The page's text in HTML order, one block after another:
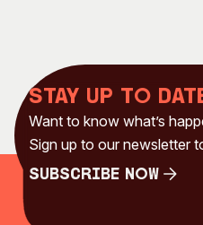
Stay up to
Want to know what’s
Sign up to our newsletter
Subscribe Now